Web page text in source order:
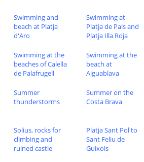
Swimming and
beach at Platja
d'Aro
Swimming at
Platja de Pals and
Platja Illa Roja
Swimming at the
beaches of Calella
de Palafrugell
Swimming at the
beach at
Aiguablava
Summer
thunderstorms
Summer on the
Costa Brava
Solius, rocks for
climbing and
ruined castle
Platja Sant Pol to
Sant Feliu de
Guixols